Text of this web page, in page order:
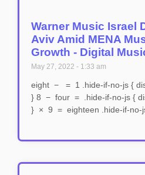
Warner Music Israel
Aviv Amid MENA
Growth - Digital
May 27, 2022 1:33 am
eight − = 1 .hide-if-no-js {
} 8 − four = .hide-if-no-js {
} × 9 = eighteen .hide-if-no-